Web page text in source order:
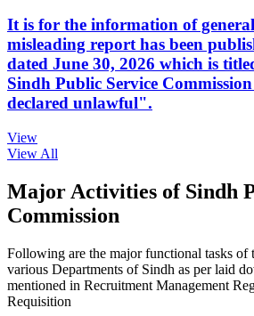
It is for the information of
misleading report has been
dated June 30, 2026 which is
Sindh Public Service
declared unlawful".
View
View All
Major Activities of Sindh
Commission
Following are the major functional tasks of
various Departments of Sindh as per laid
mentioned in Recruitment Management
Requisition